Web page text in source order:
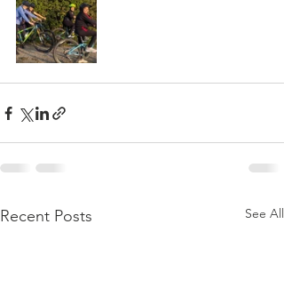
Recent Posts See All